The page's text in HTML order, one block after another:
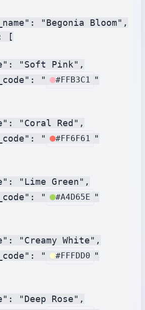
"Begonia Bloom",
[
"Soft Pink",
"
#FFB3C1 "
"Coral Red",
"
#FF6F61 "
"Lime Green",
"
#A4D65E "
"Creamy White",
"
#FFFDD0 "
"Deep Rose",